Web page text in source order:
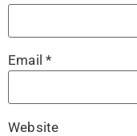
Email*
Website